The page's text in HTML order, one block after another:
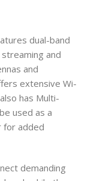
dual-band
and
and
extensive Wi-
has Multi-
used as a
for added
demanding